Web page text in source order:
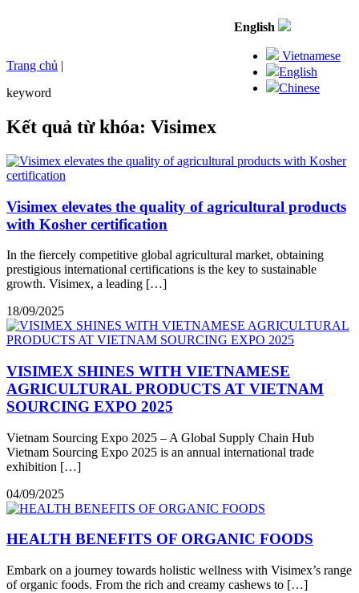
English
Vietnamese
English
Chinese
Trang chủ |
keyword
Kết quả từ khóa: Visimex
Visimex elevates the quality of agricultural products
with Kosher certification
In the fiercely competitive global agricultural market, obtaining
prestigious international certifications is the key to sustainable
growth. Visimex, a leading […]
18/09/2025
VISIMEX SHINES WITH VIETNAMESE
AGRICULTURAL PRODUCTS AT VIETNAM
SOURCING EXPO 2025
Vietnam Sourcing Expo 2025 – A Global Supply Chain Hub
Vietnam Sourcing Expo 2025 is an annual international trade
exhibition […]
04/09/2025
HEALTH BENEFITS OF ORGANIC FOODS
Embark on a journey towards holistic wellness with Visimex’s range
of organic foods. From the rich and creamy cashews to […]